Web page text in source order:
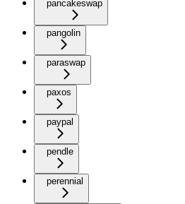
pancakeswap
pangolin
paraswap
paxos
paypal
pendle
perennial